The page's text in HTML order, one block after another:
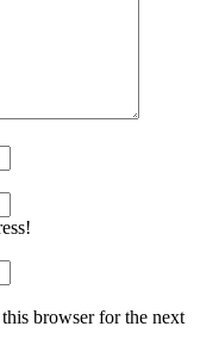
browser for the next